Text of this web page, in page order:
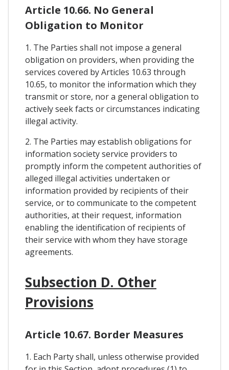
Article 10.66. No General
Obligation to Monitor
1. The Parties shall not impose a general
obligation on providers, when providing the
services covered by Articles 10.63 through
10.65, to monitor the information which they
transmit or store, nor a general obligation to
actively seek facts or circumstances indicating
illegal activity.
2. The Parties may establish obligations for
information society service providers to
promptly inform the competent authorities of
alleged illegal activities undertaken or
information provided by recipients of their
service, or to communicate to the competent
authorities, at their request, information
enabling the identification of recipients of
their service with whom they have storage
agreements.
Subsection D. Other
Provisions
Article 10.67. Border Measures
1. Each Party shall, unless otherwise provided